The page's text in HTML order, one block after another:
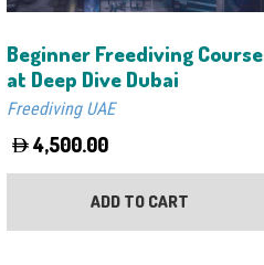
Beginner Freediving Course
at Deep Dive Dubai
Freediving UAE
4,500.00
ADD TO CART